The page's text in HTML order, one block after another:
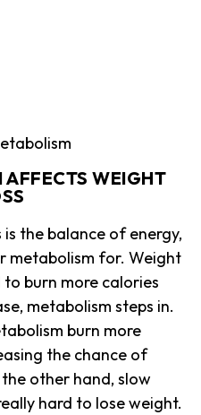
AFFECTS WEIGHT
the balance of energy,
metabolism for. Weight
burn more calories
metabolism steps in.
burn more
the chance of
other hand, slow
hard to lose weight.